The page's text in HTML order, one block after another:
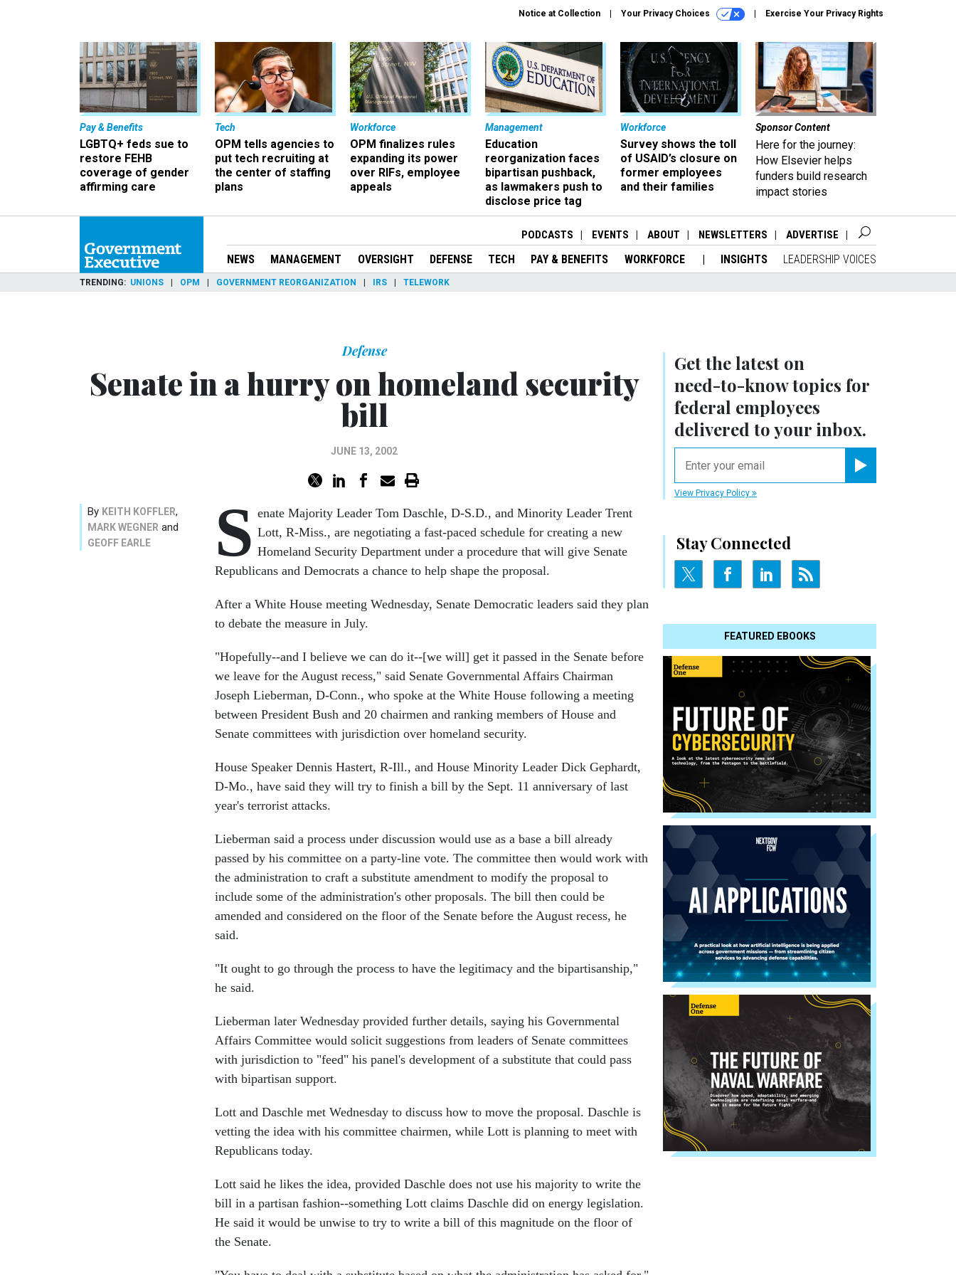
Notice at Collection Your Privacy Choices Exercise Your Privacy Rights
Pay & Benefits
LGBTQ+ feds sue to
restore FEHB
coverage of gender
affirming care
Tech
OPM tells agencies to
put tech recruiting at
the center of staffing
plans
Workforce
OPM finalizes rules
expanding its power
over RIFs, employee
appeals
Management
Education
reorganization faces
bipartisan pushback,
as lawmakers push to
disclose price tag
Workforce
Survey shows the toll
of USAID’s closure on
former employees
and their families
Sponsor Content
Here for the journey:
How Elsevier helps
funders build research
impact stories
PODCASTS EVENTS ABOUT NEWSLETTERS ADVERTISE
NEWS MANAGEMENT OVERSIGHT DEFENSE TECH PAY & BENEFITS WORKFORCE INSIGHTS LEADERSHIP VOICES
TRENDING UNIONS OPM GOVERNMENT REORGANIZATION IRS TELEWORK
Get the latest on
need-to-knowtopics for
federal employees
delivered to your inbox.
View Privacy Policy
Stay Connected
FEATURED EBOOKS
Defense
Senate in a hurry on homeland security
bill
JUNE 13, 2002
By KEITH KOFFLER,
MARK WEGNER and
GEOFF EARLE S enate Majority Leader Tom Daschle, D-S.D., and Minority Leader Trent
Lott, R-Miss., are negotiating a fast-paced schedule for creating a new
Homeland Security Department under a procedure that will give Senate
Republicans and Democrats a chance to help shape the proposal.
After a White House meeting Wednesday, Senate Democratic leaders said they plan
to debate the measure in July.
"Hopefully--and I believe we can do it--[we will] get it passed in the Senate before
we leave for the August recess," said Senate Governmental Affairs Chairman
Joseph Lieberman, D-Conn., who spoke at the White House following a meeting
between President Bush and 20 chairmen and ranking members of House and
Senate committees with jurisdiction over homeland security.
House Speaker Dennis Hastert, R-Ill., and House Minority Leader Dick Gephardt,
D-Mo., have said they will try to finish a bill by the Sept. 11 anniversary of last
year's terrorist attacks.
Lieberman said a process under discussion would use as a base a bill already
passed by his committee on a party-line vote. The committee then would work with
the administration to craft a substitute amendment to modify the proposal to
include some of the administration's other proposals. The bill then could be
amended and considered on the floor of the Senate before the August recess, he
said.
"It ought to go through the process to have the legitimacy and the bipartisanship,"
he said.
Lieberman later Wednesday provided further details, saying his Governmental
Affairs Committee would solicit suggestions from leaders of Senate committees
with jurisdiction to "feed" his panel's development of a substitute that could pass
with bipartisan support.
Lott and Daschle met Wednesday to discuss how to move the proposal. Daschle is
vetting the idea with his committee chairmen, while Lott is planning to meet with
Republicans today.
Lott said he likes the idea, provided Daschle does not use his majority to write the
bill in a partisan fashion--something Lott claims Daschle did on energy legislation.
He said it would be unwise to try to write a bill of this magnitude on the floor of
the Senate.